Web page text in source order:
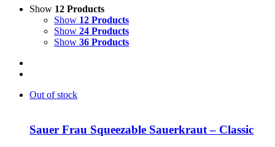
Show 12 Products
Show 12 Products
Show 24 Products
Show 36 Products
Out of stock
Sauer Frau Squeezable Sauerkraut – Classic